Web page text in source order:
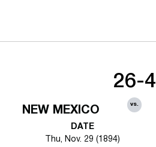
NEW MEXICO
26-4
vs.
DATE
Thu, Nov. 29 (1894)